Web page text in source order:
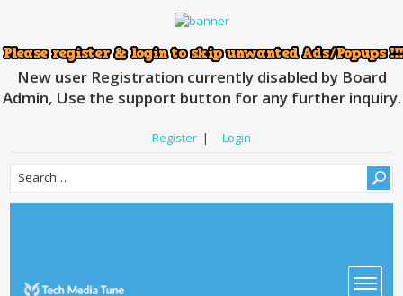
New user Registration currently disabled by Board
Admin, Use the support button for any further inquiry.
Register | Login